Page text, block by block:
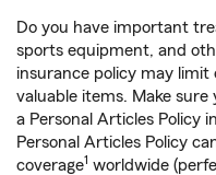
Do you have important
sports equipment, and
insurance policy may limit
valuable items. Make
a Personal Articles Policy
Personal Articles Policy
coverage1 worldwide